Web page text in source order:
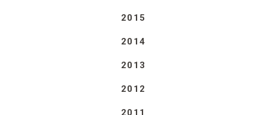
2015
2014
2013
2012
2011